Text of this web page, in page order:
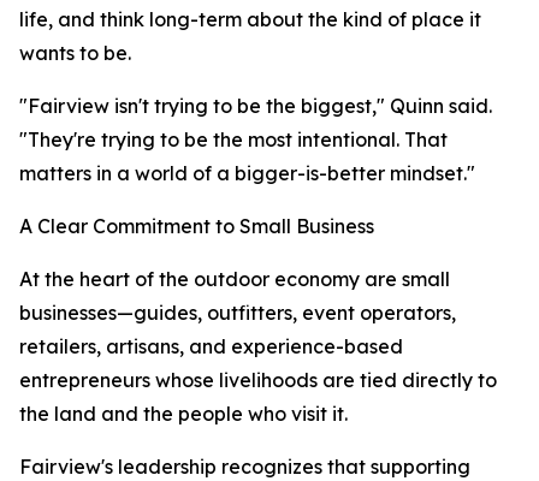
life, and think long-term about the kind of place it
wants to be.
"Fairview isn't trying to be the biggest," Quinn said.
"They're trying to be the most intentional. That
matters in a world of a bigger-is-better mindset."
A Clear Commitment to Small Business
At the heart of the outdoor economy are small
businesses—guides, outfitters, event operators,
retailers, artisans, and experience-based
entrepreneurs whose livelihoods are tied directly to
the land and the people who visit it.
Fairview's leadership recognizes that supporting